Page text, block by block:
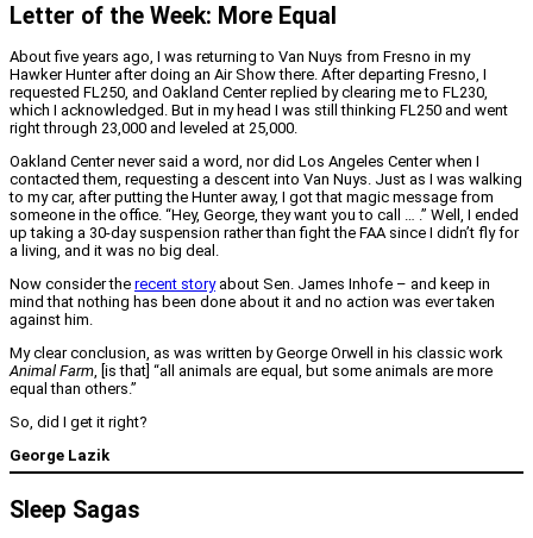
Letter of the Week: More Equal
About five years ago, I was returning to Van Nuys from Fresno in my
Hawker Hunter after doing an Air Show there. After departing Fresno, I
requested FL250, and Oakland Center replied by clearing me to FL230,
which I acknowledged. But in my head I was still thinking FL250 and went
right through 23,000 and leveled at 25,000.
Oakland Center never said a word, nor did Los Angeles Center when I
contacted them, requesting a descent into Van Nuys. Just as I was walking
to my car, after putting the Hunter away, I got that magic message from
someone in the office. “Hey, George, they want you to call … .” Well, I ended
up taking a 30-day suspension rather than fight the FAA since I didn’t fly for
a living, and it was no big deal.
Now consider the recent storyabout Sen. James Inhofe – and keep in
mind that nothing has been done about it and no action was ever taken
against him.
My clear conclusion, as was written by George Orwell in his classic work
Animal Farm , [is that] “all animals are equal, but some animals are more
equal than others.”
So, did I get it right?
George Lazik
Sleep Sagas